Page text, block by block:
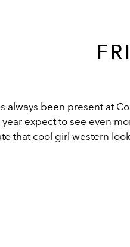
always been present at
year expect to see even
that cool girl western